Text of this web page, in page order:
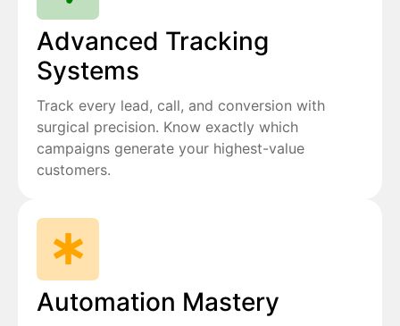
Advanced Tracking
Systems
Track every lead, call, and conversion with
surgical precision. Know exactly which
campaigns generate your highest-value
customers.
Automation Mastery